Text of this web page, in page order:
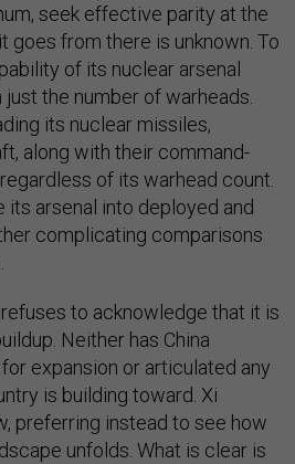
seek effective parity at the
goes from there is unknown. To
of its nuclear arsenal
the number of warheads.
its nuclear missiles,
along with their command-
of its warhead count.
its arsenal into deployed and
complicating comparisons
to acknowledge that it is
Neither has China
expansion or articulated any
is building toward. Xi
preferring instead to see how
unfolds. What is clear is